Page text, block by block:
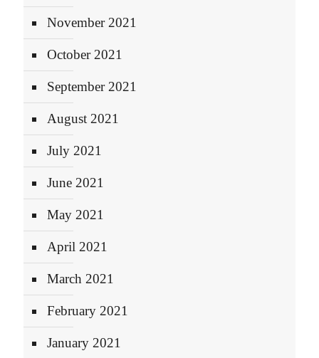
November 2021
October 2021
September 2021
August 2021
July 2021
June 2021
May 2021
April 2021
March 2021
February 2021
January 2021